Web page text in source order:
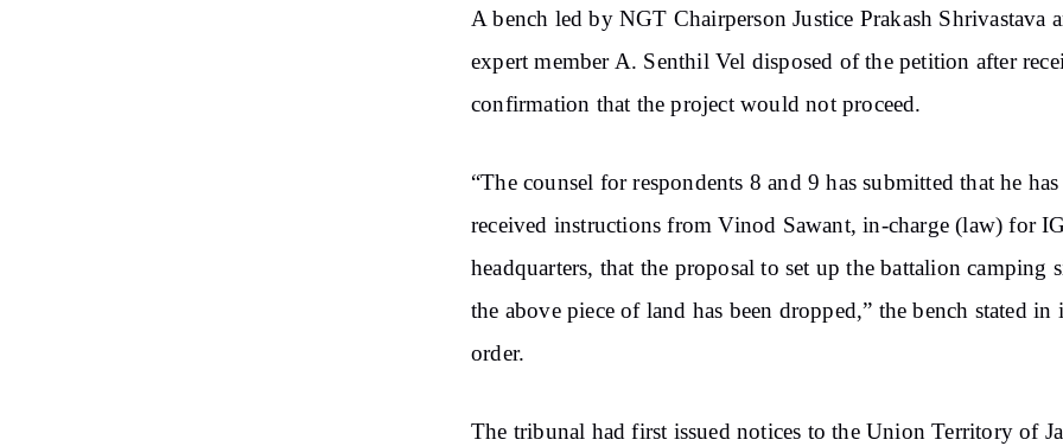
A bench led by NGT Chairperson Justice Prakash Shrivastava
expert member A. Senthil Vel disposed of the petition after
confirmation that the project would not proceed.
“The counsel for respondents 8 and 9 has submitted that he has
received instructions from Vinod Sawant, in-charge (law) for
headquarters, that the proposal to set up the battalion camping
the above piece of land has been dropped,” the bench stated in
order.
The tribunal had first issued notices to the Union Territory of